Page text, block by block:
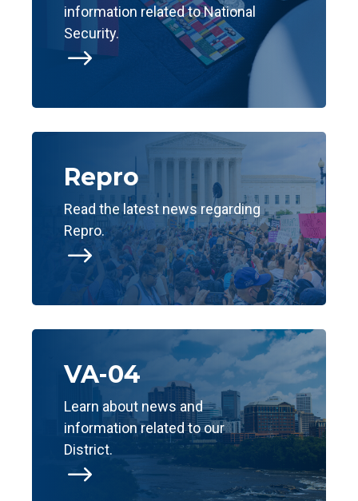
$
information related to National
Security.
$
Repro
Read the latest news regarding
Repro.
$
VA-04
Learn about news and
information related to our
District.